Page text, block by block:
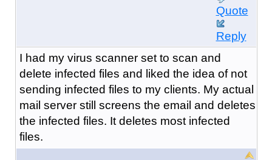
Quote
Reply
I had my virus scanner set to scan and
delete infected files and liked the idea of not
sending infected files to my clients. My actual
mail server still screens the email and deletes
the infected files. It deletes most infected
files.